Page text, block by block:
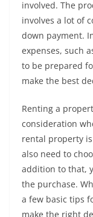
involved. The
involves a lot of
down payment.
expenses, such
to be prepared
make the best
Renting a
consideration
rental property
also need to
addition to that,
the purchase.
a few basic tips
make the right